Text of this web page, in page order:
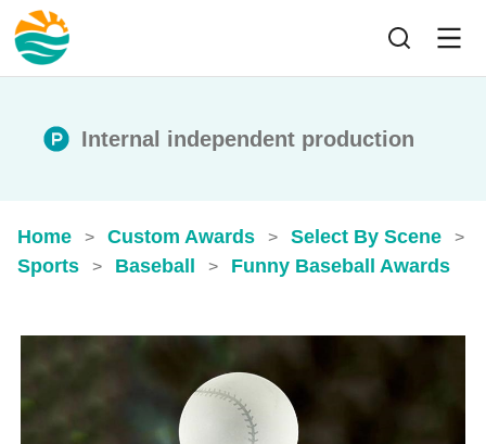
Internal independent production
Home > Custom Awards > Select By Scene >
Sports > Baseball > Funny Baseball Awards